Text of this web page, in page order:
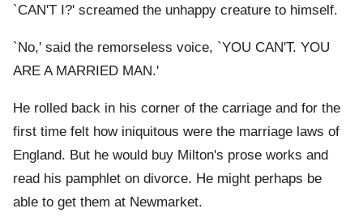
`CAN'T I?' screamed the unhappy creature to himself.
`No,' said the remorseless voice, `YOU CAN'T. YOU
ARE A MARRIED MAN.'
He rolled back in his corner of the carriage and for the
first time felt how iniquitous were the marriage laws of
England. But he would buy Milton's prose works and
read his pamphlet on divorce. He might perhaps be
able to get them at Newmarket.